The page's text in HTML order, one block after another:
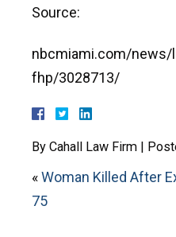
Source:
nbcmiami.com/news/
fhp/3028713/
By Cahall Law Firm |
«Woman Killed After
75